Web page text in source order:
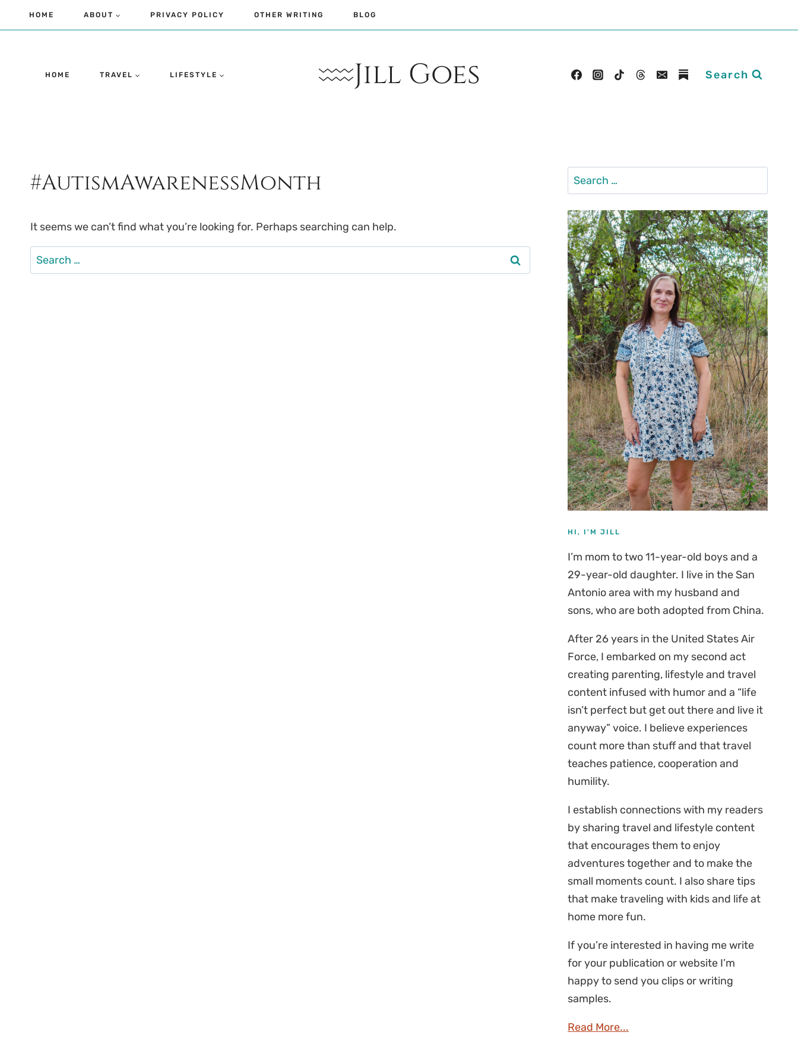
HOME ABOUT PRIVACY POLICY OTHER WRITING BLOG
HOME TRAVEL LIFESTYLE Jill Goes Search
#AutismAwarenessMonth
It seems we can’t find what you’re looking for. Perhaps searching can help.
Search
for:
Search
for:
HI, I'M JILL
I’m mom to two 11-year-old boys and a
29-year-old daughter. I live in the San
Antonio area with my husband and
sons, who are both adopted from China.
After 26 years in the United States Air
Force, I embarked on my second act
creating parenting, lifestyle and travel
content infused with humor and a “life
isn’t perfect but get out there and live it
anyway” voice. I believe experiences
count more than stuff and that travel
teaches patience, cooperation and
humility.
I establish connections with my readers
by sharing travel and lifestyle content
that encourages them to enjoy
adventures together and to make the
small moments count. I also share tips
that make traveling with kids and life at
home more fun.
If you’re interested in having me write
for your publication or website I’m
happy to send you clips or writing
samples.
Read More...